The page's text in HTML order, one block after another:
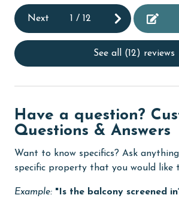
Elevator
flexible
Free Wifi
Golf
Next 1 /12
See all (12) reviews
Have a question?
Questions & Answers
Want to know specifics? Ask
specific property that you would like
Example: "Is the balcony screened